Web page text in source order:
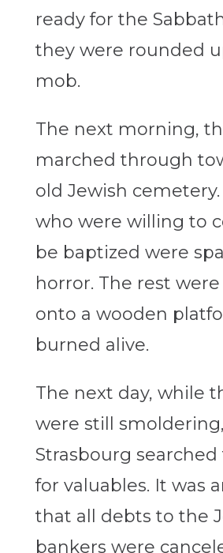
ready for the
they were rounded
mob.
The next morning,
marched through
old Jewish cemetery.
who were willing to
be baptized were
horror. The rest
onto a wooden
burned alive.
The next day, while
were still
Strasbourg searched
for valuables. It was
that all debts to the
bankers were